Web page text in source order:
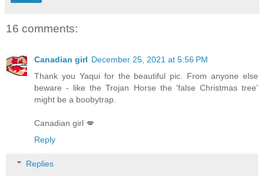
16 comments:
Canadian girl December 25, 2021 at 5:56 PM
Thank you Yaqui for the beautiful pic. From anyone else
beware - like the Trojan Horse the 'false Christmas tree'
might be a boobytrap.
Canadian girl 💋
Reply
Replies